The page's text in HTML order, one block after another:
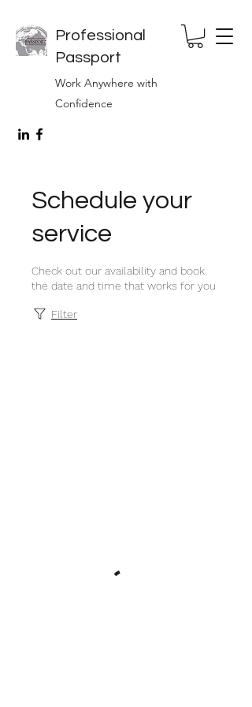
Professional
Passport
Work Anywhere with
Confidence
Schedule your
service
Check out our availability and book
the date and time that works for you
Filter